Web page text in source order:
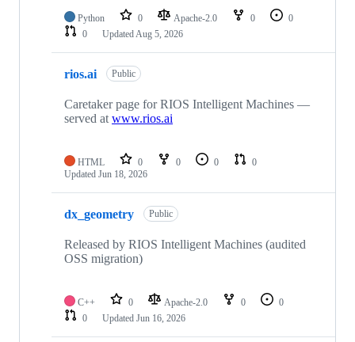
Python 0 Apache-2.0 0
0
0
UpdatedAug 5, 2026
rios.ai Public
Caretaker page for RIOS Intelligent Machines —
served at www.rios.ai
HTML 0 0 0
0
Updated Jun 18, 2026
dx_geometry Public
Released by RIOS Intelligent Machines (audited
OSS migration)
C++ 0 Apache-2.0 0
0
0
Updated Jun 16, 2026